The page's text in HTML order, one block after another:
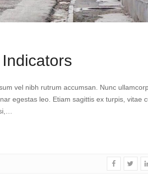
vel nibh rutrum accumsan. Nunc
egestas leo. Etiam sagittis ex turpis, vitae